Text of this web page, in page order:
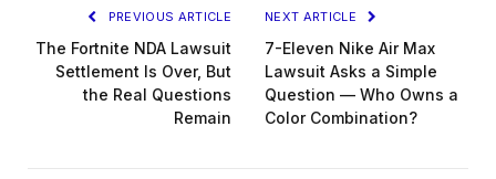
PREVIOUS ARTICLE
The Fortnite NDA Lawsuit
Settlement Is Over, But
the Real Questions
Remain
NEXT ARTICLE
7-Eleven Nike Air Max
Lawsuit Asks a Simple
Question — Who Owns a
Color Combination?